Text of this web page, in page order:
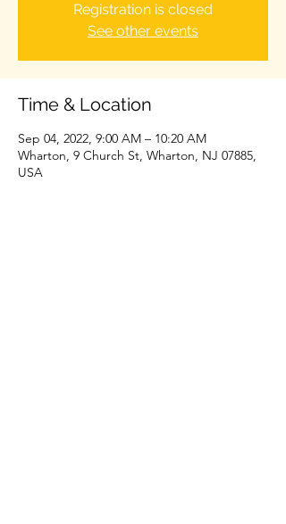
Registration is closed
See other events
Time & Location
Sep 04, 2022, 9:00 AM – 10:20 AM
Wharton, 9 Church St, Wharton, NJ 07885,
USA